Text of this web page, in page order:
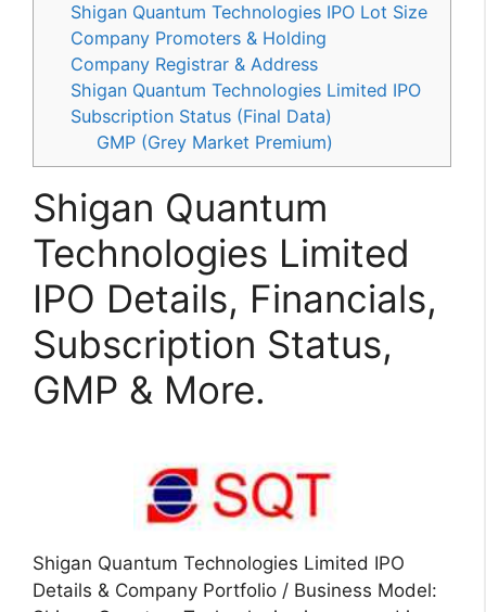
Shigan Quantum Technologies IPO Lot Size
Company Promoters & Holding
Company Registrar & Address
Shigan Quantum Technologies Limited IPO
Subscription Status (Final Data)
GMP (Grey Market Premium)
Shigan Quantum
Technologies Limited
IPO Details, Financials,
Subscription Status,
GMP & More.
Shigan Quantum Technologies Limited IPO
Details & Company Portfolio / Business Model: